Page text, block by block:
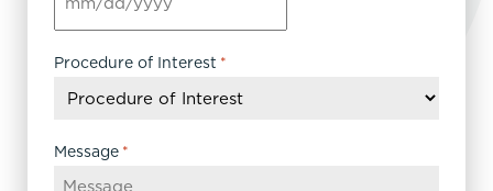
MM
slash
DD
YYYY
Procedure of Interest *
Message *